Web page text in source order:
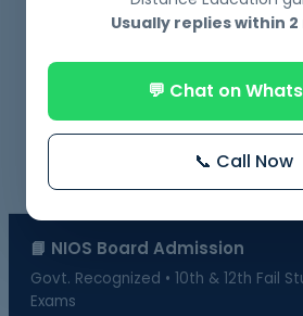
NIOS Admission Near Me –
📘 NIOS Board Admission
Govt. Recognized • 10th & 12th Fail
Exams
Usually replies within
💬 Chat on
📞 Call Now